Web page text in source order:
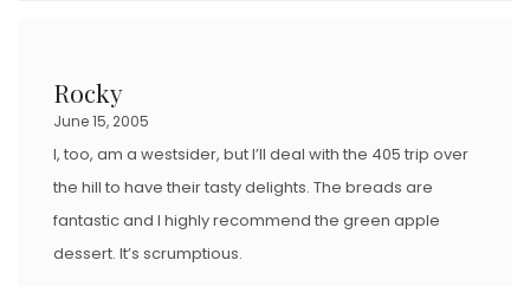
Rocky
June 15, 2005
I, too, am a westsider, but I’ll deal with the 405 trip over
the hill to have their tasty delights. The breads are
fantastic and I highly recommend the green apple
dessert. It’s scrumptious.